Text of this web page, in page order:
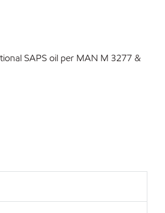
SAPS oil per MAN M 3277 &